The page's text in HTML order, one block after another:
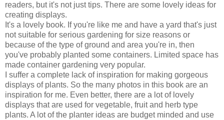
readers, but it's not just tips. There are some lovely ideas for
creating displays.
It's a lovely book. If you're like me and have a yard that's just
not suitable for serious gardening for size reasons or
because of the type of ground and area you're in, then
you've probably planted some containers. Limited space has
made container gardening very popular.
I suffer a complete lack of inspiration for making gorgeous
displays of plants. So the many photos in this book are an
inspiration for me. Even better, there are a lot of lovely
displays that are used for vegetable, fruit and herb type
plants. A lot of the planter ideas are budget minded and use